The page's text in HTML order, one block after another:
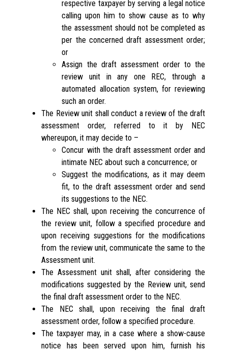
respective taxpayer by serving a legal notice
calling upon him to show cause as to why
the assessment should not be completed as
per the concerned draft assessment order;
or
Assign the draft assessment order to the
review unit in any one REC, through a
automated allocation system, for reviewing
such an order.
The Review unit shall conduct a review of the draft
assessment order, referred to it by NEC
whereupon, it may decide to –
Concur with the draft assessment order and
intimate NEC about such a concurrence; or
Suggest the modifications, as it may deem
fit, to the draft assessment order and send
its suggestions to the NEC.
The NEC shall, upon receiving the concurrence of
the review unit, follow a specified procedure and
upon receiving suggestions for the modifications
from the review unit, communicate the same to the
Assessment unit.
The Assessment unit shall, after considering the
modifications suggested by the Review unit, send
the final draft assessment order to the NEC.
The NEC shall, upon receiving the final draft
assessment order, follow a specified procedure.
The taxpayer may, in a case where a show-cause
notice has been served upon him, furnish his